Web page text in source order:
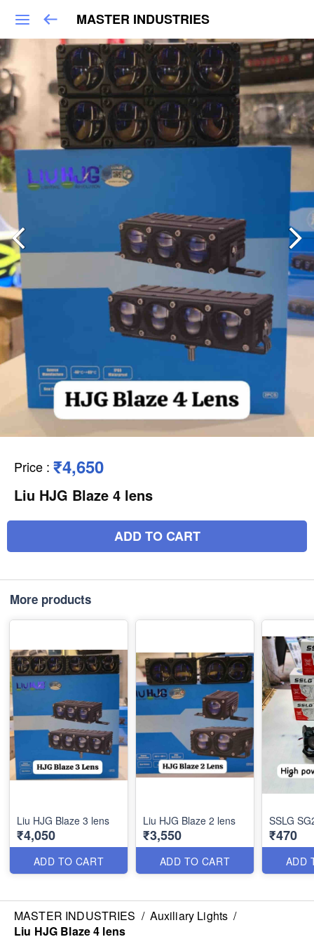
MASTER INDUSTRIES
Price : ₹4,650
Liu HJG Blaze 4 lens
ADD TO CART
More products
Liu HJG Blaze 3 lens
₹4,050
ADD TO CART
Liu HJG Blaze 2 lens
₹3,550
ADD TO CART
SSLG
₹470
ADD
MASTER INDUSTRIES / Auxiliary Lights /
Liu HJG Blaze 4 lens